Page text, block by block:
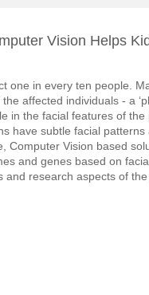
Vision Helps
one in every ten people.
affected individuals - a
in the facial features of
have subtle facial
Computer Vision based
and genes based on
and research aspects of